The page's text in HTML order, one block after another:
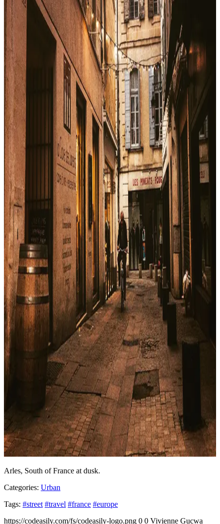
Arles, South of France at dusk.
Categories: Urban
Tags: #street #travel #france #europe
https://codeasily.com/fs/codeasily-logo.png 0 0 Vivienne Gucwa